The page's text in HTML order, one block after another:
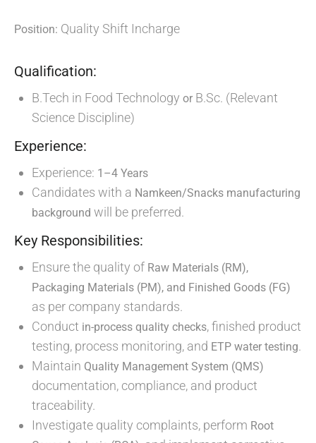
Position: Quality Shift Incharge
Qualification:
B.Tech in Food Technology or B.Sc. (Relevant
Science Discipline)
Experience:
Experience: 1–4 Years
Candidates with a Namkeen/Snacks manufacturing
background will be preferred.
Key Responsibilities:
Ensure the quality of Raw Materials (RM),
Packaging Materials (PM), and Finished Goods (FG)
as per company standards.
Conduct in-process quality checks, finished product
testing, process monitoring, and ETP water testing.
Maintain Quality Management System (QMS)
documentation, compliance, and product
traceability.
Investigate quality complaints, perform Root